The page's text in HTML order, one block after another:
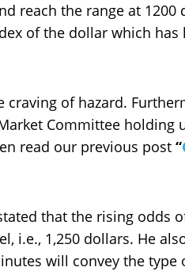
reach the range at
of the dollar which has
of hazard.
Committee holding
read our previous post “
that the rising odds
i.e., 1,250 dollars. He
will convey the type